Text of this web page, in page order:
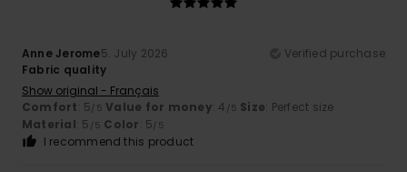
Anne Jerome5. July 2026
Verified purchase
Fabric quality
Show original - Français
Comfort: 5/5 Value for money: 4 /5 Size: Perfect size
Material: 5 /5 Color: 5/5
I recommend this product